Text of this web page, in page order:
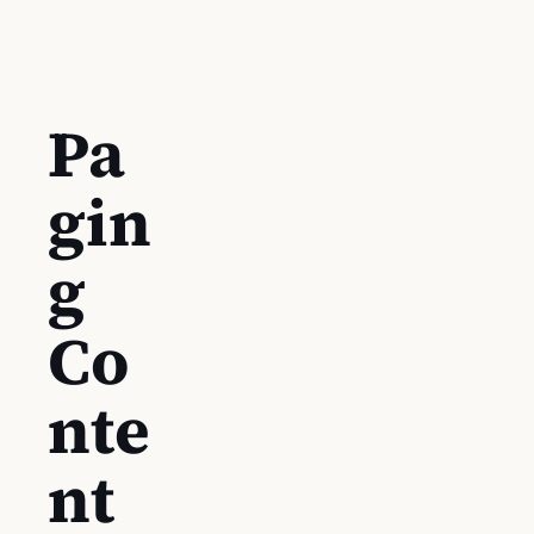
Pa
gin
g
Co
nte
nt